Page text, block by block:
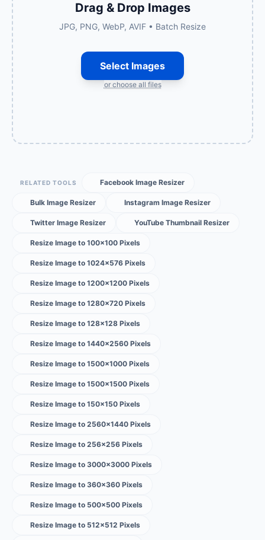
Drag & Drop Images
JPG, PNG, WebP, AVIF • Batch Resize
Select Images
or choose all files
RELATED TOOLS Facebook Image Resizer
Bulk Image Resizer Instagram Image Resizer
Twitter Image Resizer YouTube Thumbnail Resizer
Resize Image to 100×100 Pixels
Resize Image to 1024×576 Pixels
Resize Image to 1200×1200 Pixels
Resize Image to 1280×720 Pixels
Resize Image to 128×128 Pixels
Resize Image to 1440×2560 Pixels
Resize Image to 1500×1000 Pixels
Resize Image to 1500×1500 Pixels
Resize Image to 150×150 Pixels
Resize Image to 2560×1440 Pixels
Resize Image to 256×256 Pixels
Resize Image to 3000×3000 Pixels
Resize Image to 360×360 Pixels
Resize Image to 500×500 Pixels
Resize Image to 512×512 Pixels